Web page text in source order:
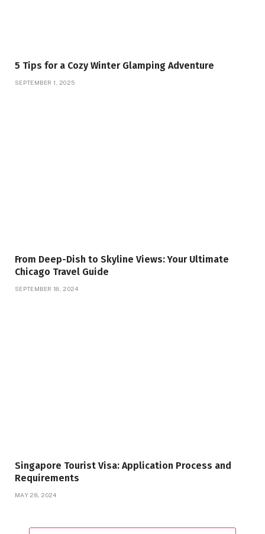
5 Tips for a Cozy Winter Glamping Adventure
SEPTEMBER 1, 2025
From Deep-Dish to Skyline Views: Your Ultimate
Chicago Travel Guide
SEPTEMBER 18, 2024
Singapore Tourist Visa: Application Process and
Requirements
MAY 28, 2024